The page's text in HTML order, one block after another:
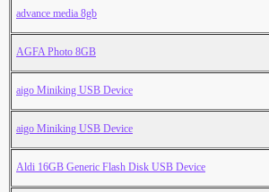
advance media 8gb
AGFA Photo 8GB
aigo Miniking USB Device
aigo Miniking USB Device
Aldi 16GB Generic Flash Disk USB Device